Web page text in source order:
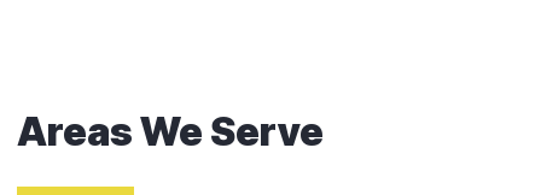
Areas We Serve